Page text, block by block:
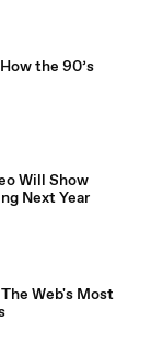
the 90’s
Will Show
Next Year
Web's Most